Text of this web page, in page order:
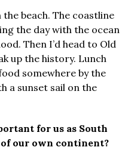
beach. The coastline
the day with the ocean
Then I’d head to Old
up the history. Lunch
somewhere by the
a sunset sail on the
for us as South
our own continent?